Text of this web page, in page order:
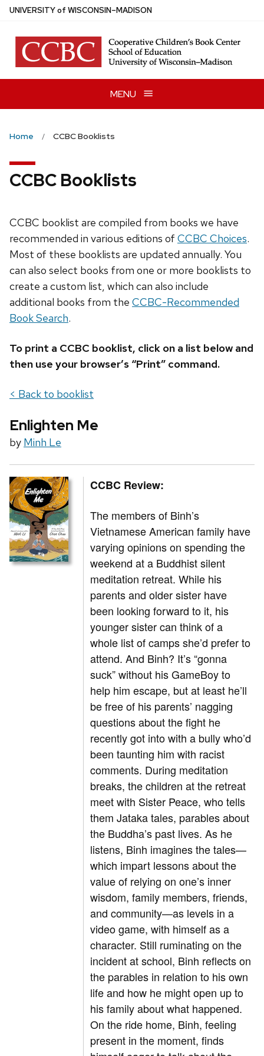
Skip
main
content
UNIVERSITYof WISCONSIN–MADISON
MENU
Home CCBC Booklists
CCBC Booklists
CCBC booklist are compiled from books we have
recommended in various editions of CCBC Choices.
Most of these booklists are updated annually. You
can also select books from one or more booklists to
create a custom list, which can also include
additional books from the CCBC-Recommended
Book Search.
To print a CCBC booklist, click on a list below and
then use your browser’s “Print” command.
< Back to booklist
Enlighten Me
by Minh Le
CCBC Review:
The members of Binh’s
Vietnamese American family have
varying opinions on spending the
weekend at a Buddhist silent
meditation retreat. While his
parents and older sister have
been looking forward to it, his
younger sister can think of a
whole list of camps she’d prefer to
attend. And Binh? It’s “gonna
suck” without his GameBoy to
help him escape, but at least he’ll
be free of his parents’ nagging
questions about the fight he
recently got into with a bully who’d
been taunting him with racist
comments. During meditation
breaks, the children at the retreat
meet with Sister Peace, who tells
them Jataka tales, parables about
the Buddha’s past lives. As he
listens, Binh imagines the tales—
which impart lessons about the
value of relying on one’s inner
wisdom, family members, friends,
and community—as levels in a
video game, with himself as a
character. Still ruminating on the
incident at school, Binh reflects on
the parables in relation to his own
life and how he might open up to
his family about what happened.
On the ride home, Binh, feeling
present in the moment, finds